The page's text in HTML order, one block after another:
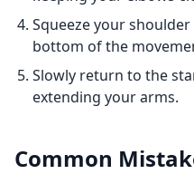
Squeeze your
bottom of the
Slowly return to the
extending your arms.
Common